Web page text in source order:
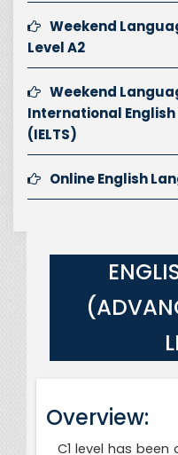
Weekend
Level A2
Weekend
International
(IELTS)
Online English
Overview:
C1 level has